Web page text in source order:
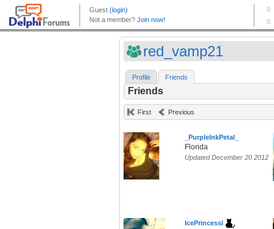
red_vamp21
Profile Friends
Friends
First Previous
_PurpleInkPetal_
Florida
Updated December 20 2012
IcePrincessl